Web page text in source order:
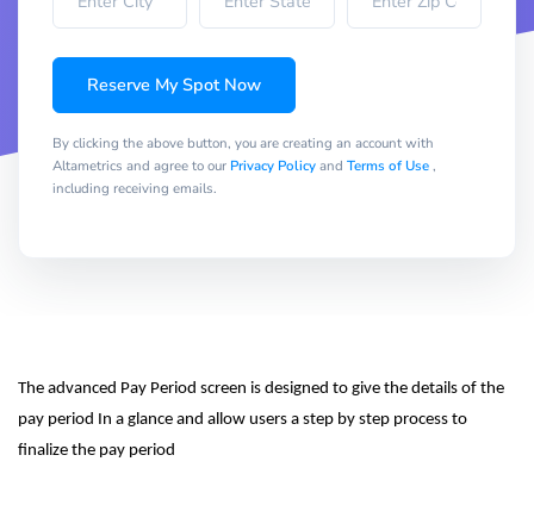
Reserve My Spot Now
By clicking the above button, you are creating an account with
Altametrics and agree to our Privacy Policyand Terms of Use,
including receiving emails.
The advanced Pay Period screen is designed to give the details of the
pay period In a glance and allow users a step by step process to
finalize the pay period